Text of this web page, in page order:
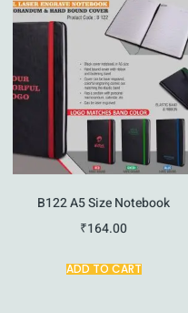
B122 A5 Size Notebook
₹164.00
ADD TO CART